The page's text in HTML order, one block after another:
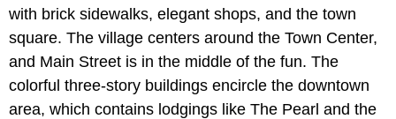
with brick sidewalks, elegant shops, and the town
square. The village centers around the Town Center,
and Main Street is in the middle of the fun. The
colorful three-story buildings encircle the downtown
area, which contains lodgings like The Pearl and the